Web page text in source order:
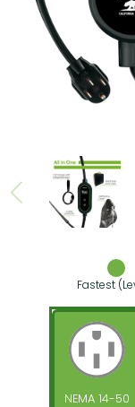
Fastest
NEMA 14-50